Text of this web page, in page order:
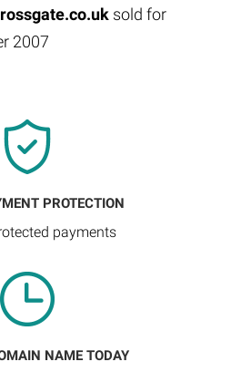
sold for
2007
PROTECTION
payments
NAME TODAY